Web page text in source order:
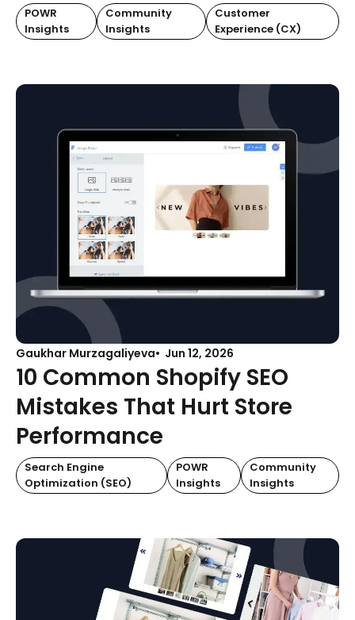
POWR
Insights
Community
Insights
Customer
Experience (CX)
Gaukhar Murzagaliyeva Jun 12, 2026
10 Common Shopify SEO
Mistakes That Hurt Store
Performance
Search Engine
Optimization (SEO)
POWR
Insights
Community
Insights